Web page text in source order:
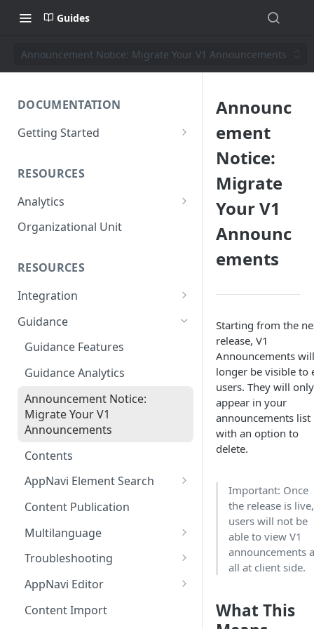
Guides
Announcement Notice: Migrate Your V1 Announcements
DOCUMENTATION
Getting Started
The AppNavi Portal
Add Additional Authors
RESOURCES
Analytics
Technical Restrictions
Organizational Unit
RESOURCES
Integration
Ways to integrate AppNavi into
AppNavi Firefox Extension
Distribute AppNavi Firefox
Extension in Enterprises
Distribute AppNavi Chrome
Extension in Enterprises
Browser Compatibility
Working with iFrames &
Frames
Content Security Policy (CSP)
AppNavi
Guidance
Guidance Features
Guidance Analytics
Announcement Notice:
Migrate Your V1
Announcements
Contents
AppNavi Element Search
AI Search
Fuzzy Search
Content Publication
Multilanguage
Supported Content
Content Language
Translation
Troubleshooting
Route Execution in Loops
Error Handling and Custom
Event Dispatching
AppNavi Editor
Standard Text Styling
Content Import
Announc
ement
Notice:
Migrate
Your V1
Announc
ements
Starting from the
release, V1
Announcements
longer be visible to
users. They will only
appear in your
announcements list
with an option to
delete.
Important: Once
the release is live,
users will not be
able to view V1
announcements
all at client side.
What This